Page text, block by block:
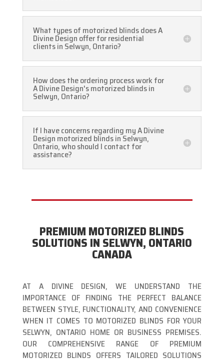
What types of motorized blinds does A
Divine Design offer for residential
clients in Selwyn, Ontario?
How does the ordering process work for
A Divine Design's motorized blinds in
Selwyn, Ontario?
If I have concerns regarding my A Divine
Design motorized blinds in Selwyn,
Ontario, who should I contact for
assistance?
PREMIUM MOTORIZED BLINDS
SOLUTIONS IN SELWYN, ONTARIO
CANADA
AT A DIVINE DESIGN, WE UNDERSTAND THE
IMPORTANCE OF FINDING THE PERFECT BALANCE
BETWEEN STYLE, FUNCTIONALITY, AND CONVENIENCE
WHEN IT COMES TO MOTORIZED BLINDS FOR YOUR
SELWYN, ONTARIO HOME OR BUSINESS PREMISES.
OUR COMPREHENSIVE RANGE OF PREMIUM
MOTORIZED BLINDS OFFERS TAILORED SOLUTIONS